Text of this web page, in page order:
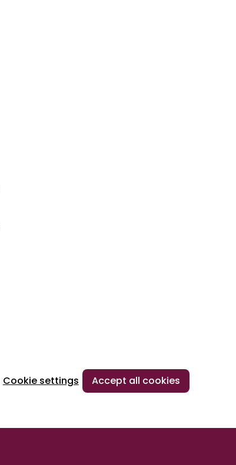
Cookie settings Accept all cookies